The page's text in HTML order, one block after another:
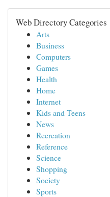
Web Directory Categories
Arts
Business
Computers
Games
Health
Home
Internet
Kids and Teens
News
Recreation
Reference
Science
Shopping
Society
Sports